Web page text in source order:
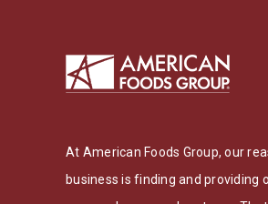
At American Foods Group, our
business is finding and providing